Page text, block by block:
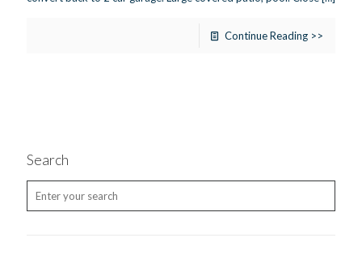
Continue Reading >>
Search